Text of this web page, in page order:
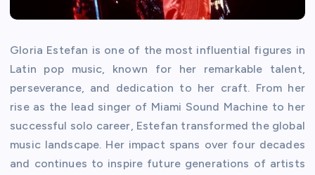
Gloria Estefan is one of the most influential figures in
Latin pop music, known for her remarkable talent,
perseverance, and dedication to her craft. From her
rise as the lead singer of Miami Sound Machine to her
successful solo career, Estefan transformed the global
music landscape. Her impact spans over four decades
and continues to inspire future generations of artists